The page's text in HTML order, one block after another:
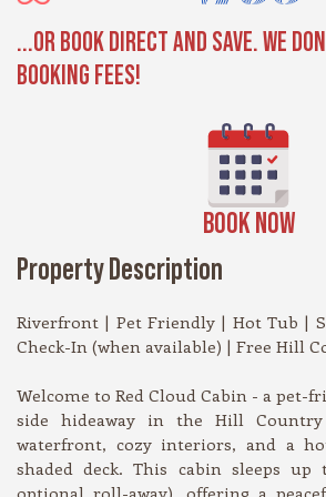
...OR BOOK DIRECT AND SAVE. WE
BOOKING FEES!
BOOK NOW
Property Description
Riverfront | Pet Friendly | Hot Tub |
Check-In (when available) | Free Hill
Welcome to Red Cloud Cabin - a pet-
side hideaway in the Hill
waterfront, cozy interiors, and a
shaded deck. This cabin sleeps
optional roll-away), offering a